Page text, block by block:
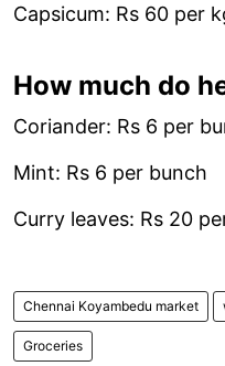
Capsicum: Rs 60 per
How much do
Coriander: Rs 6 per
Mint: Rs 6 per bunch
Curry leaves: Rs 20
Chennai Koyambedu market
Groceries